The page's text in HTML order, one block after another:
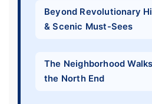
Beyond Revolutionary
& Scenic Must-Sees
The Neighborhood
the North End